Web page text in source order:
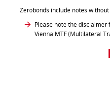
Zerobonds include notes
Please note the
Vienna MTF (Multilateral